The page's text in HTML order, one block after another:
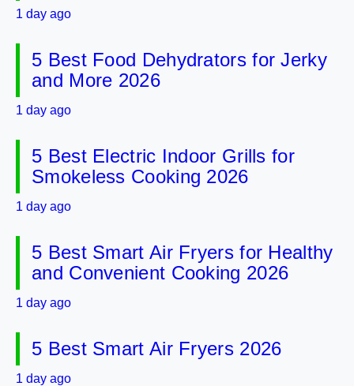
1 day ago
5 Best Food Dehydrators for Jerky
and More 2026
1 day ago
5 Best Electric Indoor Grills for
Smokeless Cooking 2026
1 day ago
5 Best Smart Air Fryers for Healthy
and Convenient Cooking 2026
1 day ago
5 Best Smart Air Fryers 2026
1 day ago